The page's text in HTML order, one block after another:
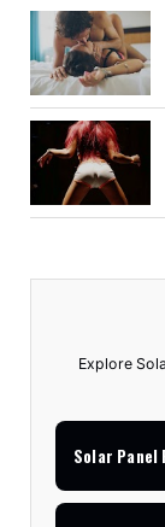
Explore
Solar Panel